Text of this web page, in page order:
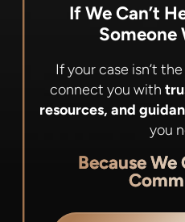
If We Can’t
Someone
If your case isn’t
connect you with
resources, and
you
Because